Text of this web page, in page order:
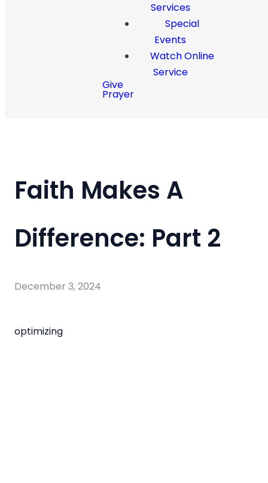
Services
Special
Events
Watch Online
Service
Give
Prayer
Faith Makes A
Difference: Part 2
December 3, 2024
optimizing